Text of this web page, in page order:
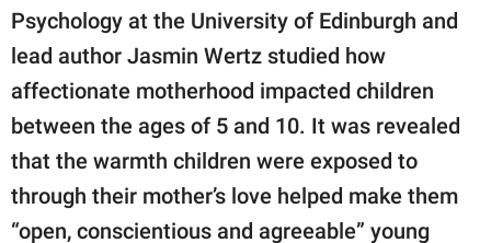
Psychology at the University of Edinburgh and
lead author Jasmin Wertz studied how
affectionate motherhood impacted children
between the ages of 5 and 10. It was revealed
that the warmth children were exposed to
through their mother’s love helped make them
“open, conscientious and agreeable” young